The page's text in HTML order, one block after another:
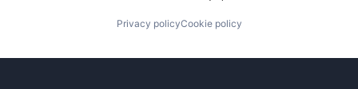
Privacy policyCookie policy